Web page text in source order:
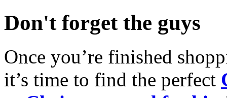
Don't forget the guys
Once you’re finished
it’s time to find the perfect